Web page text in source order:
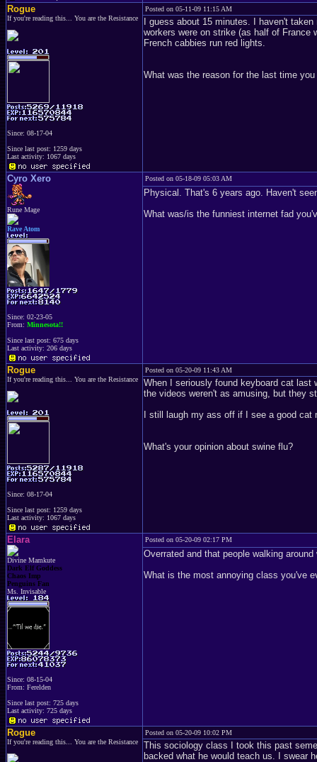
Rogue
If you're reading this... You are the Resistance
Since: 08-17-04
Since last post: 1259 days
Last activity: 1067 days
Posted on 05-11-09 11:15 AM
I guess about 15 minutes. I haven't
workers were on strike (as half of
French cabbies run red lights.
What was the reason for the last time
Cyro Xero
Rune Mage
Rave Atom
Since: 02-23-05
From: Minnesota!!
Since last post: 675 days
Last activity: 206 days
Posted on 05-18-09 05:03 AM
Physical. That's 6 years ago. Haven't
What was/is the funniest internet fad
Rogue
If you're reading this... You are the Resistance
Since: 08-17-04
Since last post: 1259 days
Last activity: 1067 days
Posted on 05-20-09 11:43 AM
When I seriously found keyboard cat last
the videos weren't as amusing, but they
I still laugh my ass off if I see a good
What's your opinion about swine flu?
Elara
Divine Mamkute
Dark Elf Goddess
Chaos Imp
Penguins Fan
Ms. Invisable
Since: 08-15-04
From: Ferelden
Since last post: 725 days
Last activity: 725 days
Posted on 05-20-09 02:17 PM
Overrated and that people walking
What is the most annoying class you've
Rogue
If you're reading this... You are the Resistance
Posted on 05-20-09 10:02 PM
This sociology class I took this past
backed what he would teach us. I swear